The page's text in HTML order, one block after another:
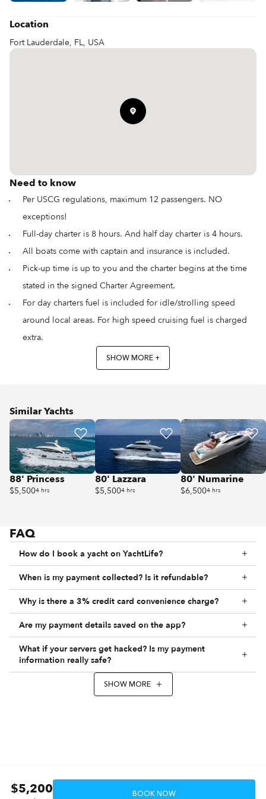
$5,200 BOOK NOW
Location
Fort Lauderdale, FL, USA
Need to know
Per USCG regulations, maximum 12 passengers. NO
exceptions!
Full-day charter is 8 hours. And half day charter is 4 hours.
All boats come with captain and insurance is included.
Pick-up time is up to you and the charter begins at the time
stated in the signed Charter Agreement.
For day charters fuel is included for idle/strolling speed
around local areas. For high speed cruising fuel is charged
extra.
SHOW MORE +
Similar Yachts
88' Princess
$5,5004 hrs
80' Lazzara
$5,5004 hrs
80' Numarine
$6,5004 hrs
FAQ
How do I book a yacht on YachtLife?
When is my payment collected? Is it refundable?
Why is there a 3% credit card convenience charge?
Are my payment details saved on the app?
What if your servers get hacked? Is my payment
information really safe?
SHOW MORE